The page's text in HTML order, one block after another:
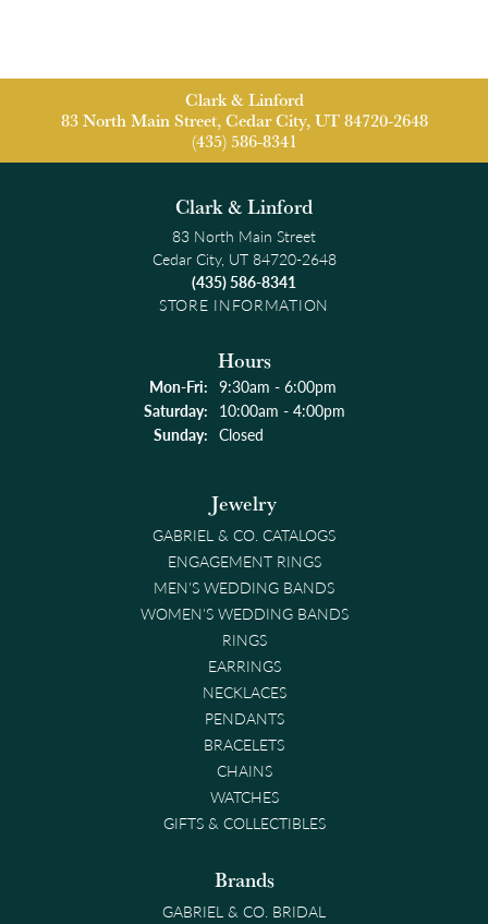
Clark & Linford
83 North Main Street, Cedar City, UT 84720-2648
(435) 586-8341
Clark & Linford
83 North Main Street
Cedar City, UT 84720-2648
(435) 586-8341
STORE INFORMATION
Hours
Mon-Fri:Monday - Friday:
9:30am - 6:00pm
Saturday: 10:00am - 4:00pm
Sunday: Closed
Jewelry
GABRIEL & CO. CATALOGS
ENGAGEMENT RINGS
MEN'S WEDDING BANDS
WOMEN'S WEDDING BANDS
RINGS
EARRINGS
NECKLACES
PENDANTS
BRACELETS
CHAINS
WATCHES
GIFTS & COLLECTIBLES
Brands
GABRIEL & CO. BRIDAL